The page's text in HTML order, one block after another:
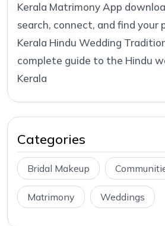
Kerala Matrimony App
search, connect, and find your
Kerala Hindu Wedding
complete guide to the Hindu
Kerala
Categories
Bridal Makeup
Matrimony Weddings